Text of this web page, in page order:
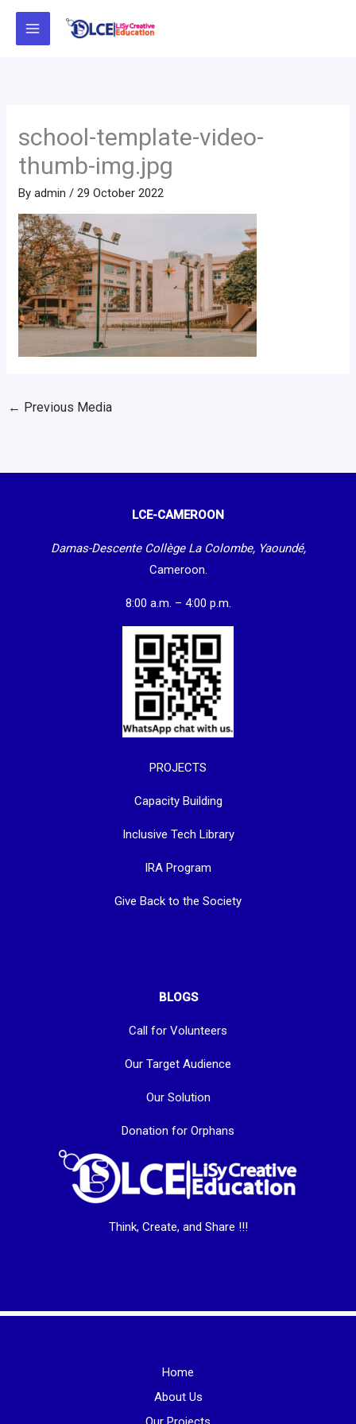
Skip
school-template-video-
thumb-img.jpg
Byadmin /29 October 2022
← Previous Media
LCE-CAMEROON
Damas-Descente Collège La Colombe, Yaoundé,
Cameroon.
8:00 a.m. – 4:00 p.m.
PROJECTS
Capacity Building
Inclusive Tech Library
IRA Program
Give Back to the Society
BLOGS
Call for Volunteers
Our Target Audience
Our Solution
Donation for Orphans
Think, Create, and Share !!!
Home
About Us